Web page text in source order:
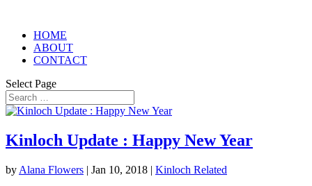
HOME
ABOUT
CONTACT
Select Page
Kinloch Update : Happy New Year
by Alana Flowers | Jan 10, 2018 | Kinloch Related